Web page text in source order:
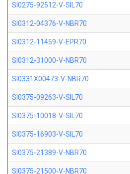
SI0275-92512-V-SIL70
SI0312-04376-V-NBR70
SI0312-11459-V-EPR70
SI0312-31000-V-NBR70
SI0331X00473-V-NBR70
SI0375-09263-V-SIL70
SI0375-10018-V-SIL70
SI0375-16903-V-SIL70
SI0375-21389-V-NBR70
SI0375-21500-V-NBR70